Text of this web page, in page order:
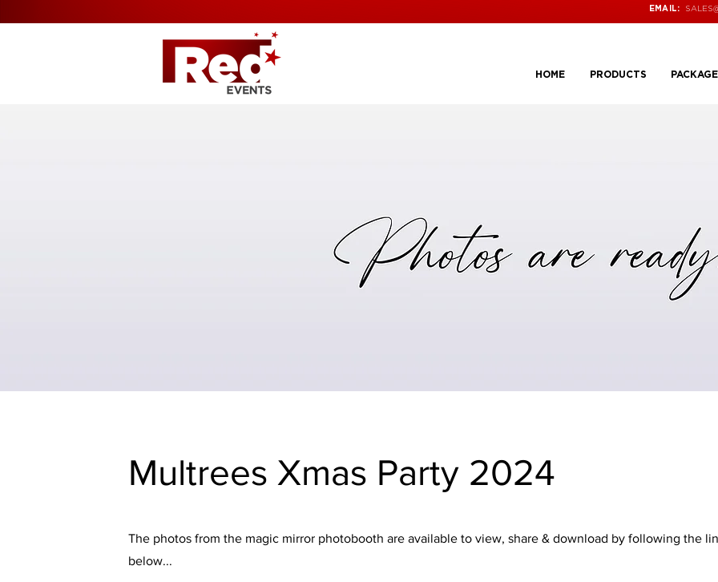
EMAIL:
HOME PRODUCTS
Multrees Xmas Party 2024
The photos from the magic mirror photobooth are available to view, share & download by following the
below...